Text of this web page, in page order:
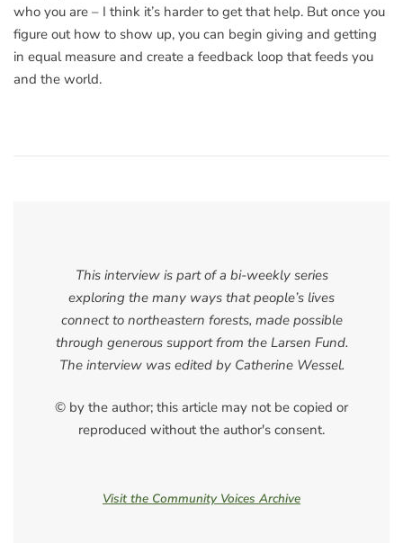
who you are – I think it’s harder to get that help. But once you
figure out how to show up, you can begin giving and getting
in equal measure and create a feedback loop that feeds you
and the world.
This interview is part of a bi-weekly series
exploring the many ways that people’s lives
connect to northeastern forests, made possible
through generous support from the Larsen Fund.
The interview was edited by Catherine Wessel.
© by the author; this article may not be copied or
reproduced without the author's consent.
Visit the Community Voices Archive